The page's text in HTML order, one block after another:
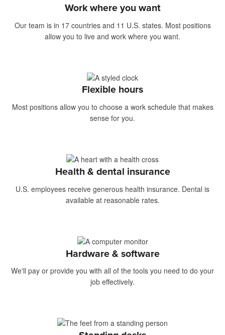
Work where you want
Our team is in 17 countries and 11 U.S. states. Most positions
allow you to live and work where you want.
Flexible hours
Most positions allow you to choose a work schedule that makes
sense for you.
Health & dental insurance
U.S. employees receive generous health insurance. Dental is
available at reasonable rates.
Hardware & software
We'll pay or provide you with all of the tools you need to do your
job effectively.